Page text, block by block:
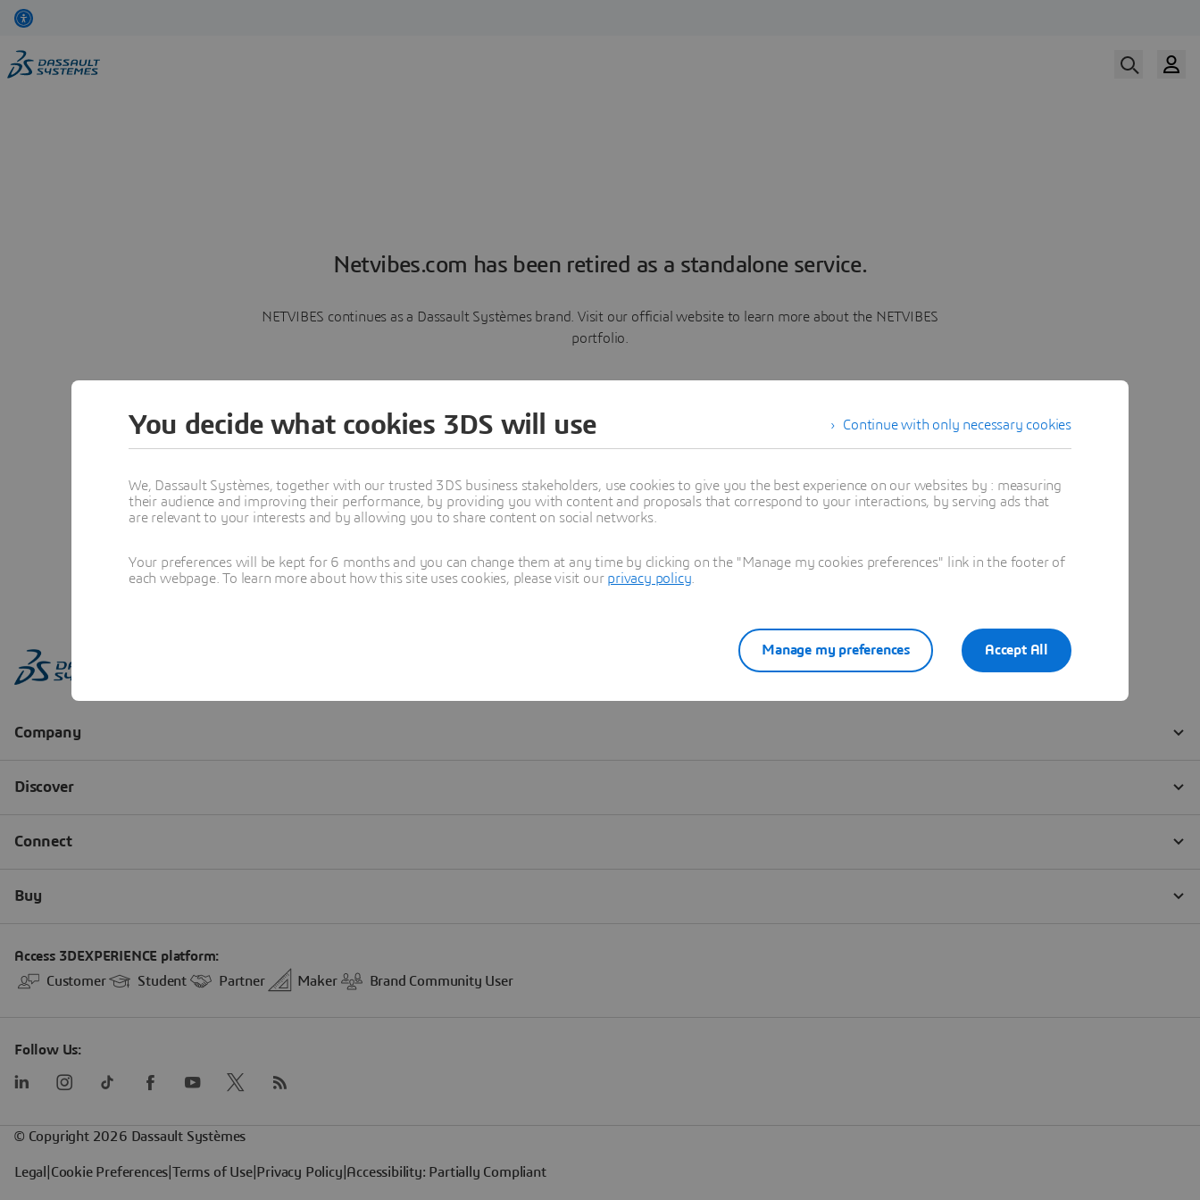
Netvibes.com has been retired as a standalone service.
NETVIBES continues as a Dassault Systèmes brand. Visit our official website to learn more about the NETVIBES
portfolio.
Learn more
Continue with only necessary cookies
You decide what cookies 3DS will use
We, Dassault Systèmes, together with our trusted 3DS business stakeholders, use cookies to give you the best experience on our websites by : measuring
their audience and improving their performance, by providing you with content and proposals that correspond to your interactions, by serving ads that
are relevant to your interests and by allowing you to share content on social networks.
Your preferences will be kept for 6 months and you can change them at any time by clicking on the "Manage my cookies preferences" link in the footer of
each webpage. To learn more about how this site uses cookies, please visit our privacy policy
Accept All
Manage my preferences